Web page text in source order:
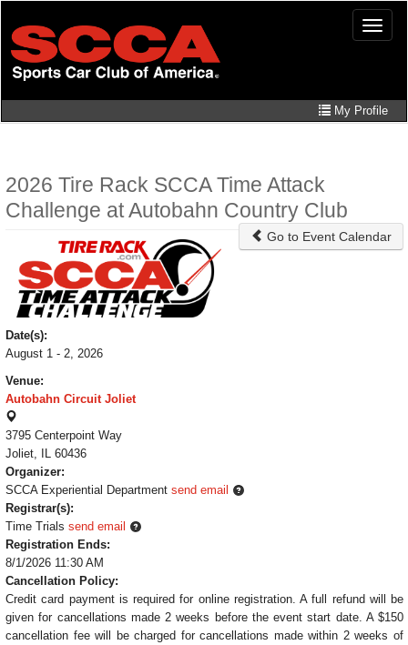
main
content
Toggle
My Profile
2026 Tire Rack SCCA Time Attack
Challenge at Autobahn Country Club
Go to Event Calendar
Date(s):
August 1 - 2, 2026
Venue:
Autobahn Circuit Joliet
3795 Centerpoint Way
Joliet, IL 60436
Organizer:
SCCA Experiential Department send email
Registrar(s):
Time Trials send email
Registration Ends:
8/1/2026 11:30 AM
Cancellation Policy:
Credit card payment is required for online registration. A full refund will be
given for cancellations made 2 weeks before the event start date. A $150
cancellation fee will be charged for cancellations made within 2 weeks of